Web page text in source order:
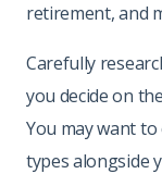
retirement, and
Carefully
you decide on
You may want
types alongside